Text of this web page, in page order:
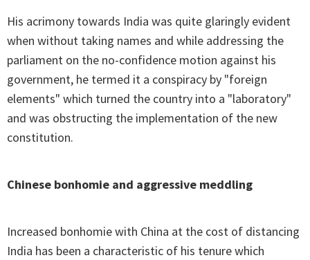
His acrimony towards India was quite glaringly evident
when without taking names and while addressing the
parliament on the no-confidence motion against his
government, he termed it a conspiracy by "foreign
elements" which turned the country into a "laboratory"
and was obstructing the implementation of the new
constitution.
Chinese bonhomie and aggressive meddling
Increased bonhomie with China at the cost of distancing
India has been a characteristic of his tenure which